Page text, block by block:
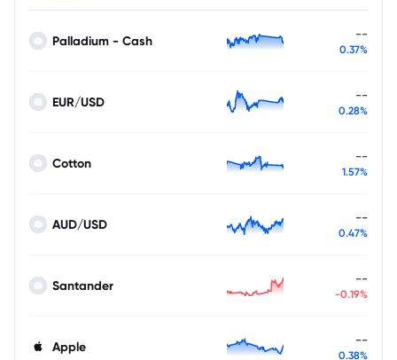
Palladium - Cash --
0.37%
EUR/USD --
0.28%
Cotton --
1.57%
AUD/USD --
0.47%
Santander --
-0.19%
Apple --
0.38%